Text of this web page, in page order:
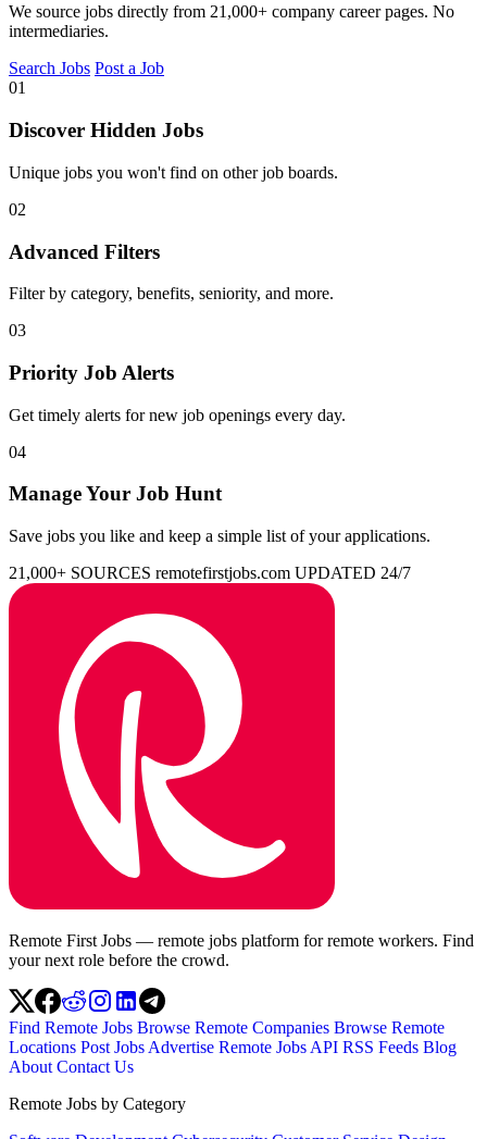
We source jobs directly from 21,000+ company career pages. No
intermediaries.
Search Jobs Post a Job
01
Discover Hidden Jobs
Unique jobs you won't find on other job boards.
02
Advanced Filters
Filter by category, benefits, seniority, and more.
03
Priority Job Alerts
Get timely alerts for new job openings every day.
04
Manage Your Job Hunt
Save jobs you like and keep a simple list of your applications.
21,000+ SOURCES remotefirstjobs.com UPDATED 24/7
Remote First Jobs — remote jobs platform for remote workers. Find
your next role before the crowd.
Find Remote Jobs Browse Remote Companies Browse Remote
Locations Post Jobs Advertise Remote Jobs API RSS Feeds Blog
About Contact Us
Remote Jobs by Category